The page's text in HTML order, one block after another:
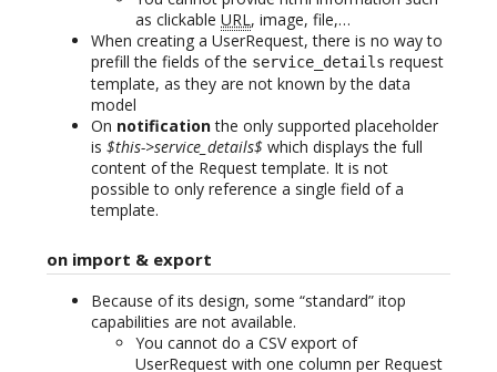
as clickable URL, image, file,…
When creating a UserRequest, there is no way to
prefill the fields of the service_details request
template, as they are not known by the data
model
On notificationthe only supported placeholder
is $this->service_details$ which displays the full
content of the Request template. It is not
possible to only reference a single field of a
template.
on import & export
Because of its design, some “standard” itop
capabilities are not available.
You cannot do a CSV export of
UserRequest with one column per Request